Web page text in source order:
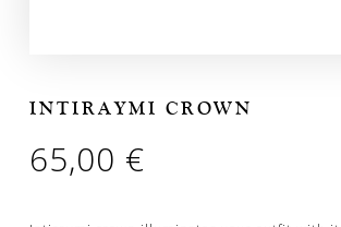
INTIRAYMI CROWN
65,00 €